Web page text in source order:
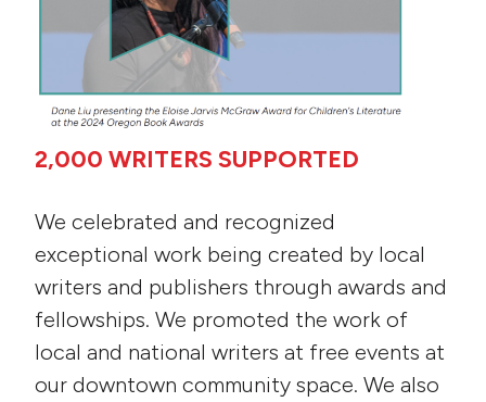
2,000 WRITERS SUPPORTED
We celebrated and recognized
exceptional work being created by local
writers and publishers through awards and
fellowships. We promoted the work of
local and national writers at free events at
our downtown community space. We also